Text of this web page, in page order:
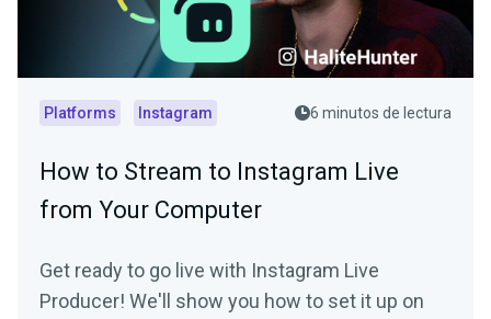
Platforms Instagram 6 minutos de lectura
How to Stream to Instagram Live
from Your Computer
Get ready to go live with Instagram Live
Producer! We'll show you how to set it up on